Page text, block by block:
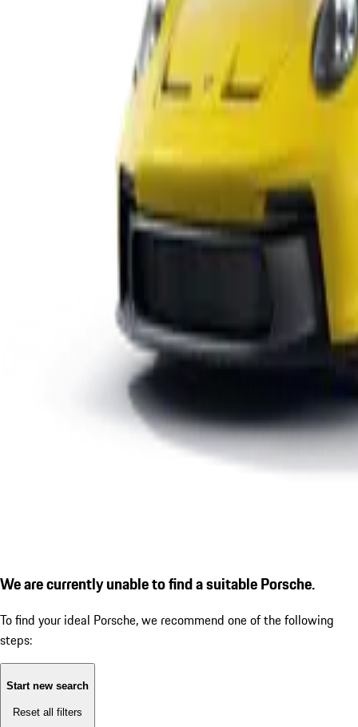
We are currently unable to find a suitable Porsche.
To find your ideal Porsche, we recommend one of the following
steps:
Start new search
Reset all filters